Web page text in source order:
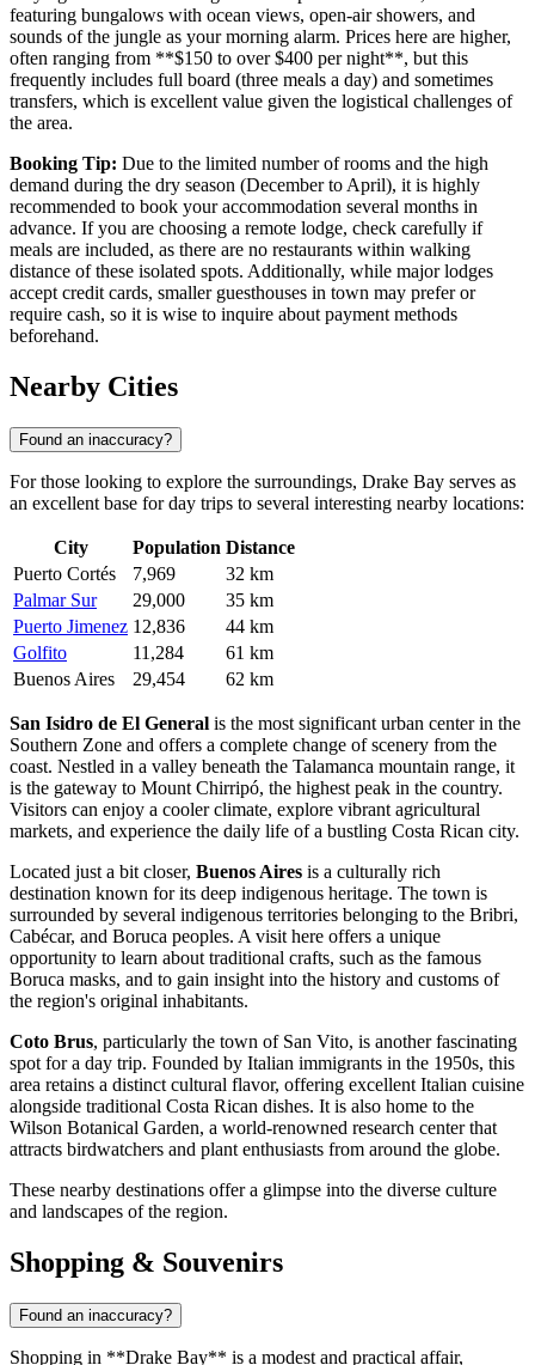
featuring bungalows with ocean views, open-air showers, and
sounds of the jungle as your morning alarm. Prices here are higher,
often ranging from **$150 to over $400 per night**, but this
frequently includes full board (three meals a day) and sometimes
transfers, which is excellent value given the logistical challenges of
the area.
Booking Tip: Due to the limited number of rooms and the high
demand during the dry season (December to April), it is highly
recommended to book your accommodation several months in
advance. If you are choosing a remote lodge, check carefully if
meals are included, as there are no restaurants within walking
distance of these isolated spots. Additionally, while major lodges
accept credit cards, smaller guesthouses in town may prefer or
require cash, so it is wise to inquire about payment methods
beforehand.
Nearby Cities
Found an inaccuracy?
For those looking to explore the surroundings, Drake Bay serves as
an excellent base for day trips to several interesting nearby locations:
City Population Distance
Puerto Cortés
7,969
32 km
Palmar Sur
29,000
35 km
Puerto Jimenez 12,836
44 km
Golfito
11,284
61 km
Buenos Aires
29,454 62 km
San Isidro de El General is the most significant urban center in the
Southern Zone and offers a complete change of scenery from the
coast. Nestled in a valley beneath the Talamanca mountain range, it
is the gateway to Mount Chirripó, the highest peak in the country.
Visitors can enjoy a cooler climate, explore vibrant agricultural
markets, and experience the daily life of a bustling Costa Rican city.
Located just a bit closer, Buenos Aires is a culturally rich
destination known for its deep indigenous heritage. The town is
surrounded by several indigenous territories belonging to the Bribri,
Cabécar, and Boruca peoples. A visit here offers a unique
opportunity to learn about traditional crafts, such as the famous
Boruca masks, and to gain insight into the history and customs of
the region's original inhabitants.
Coto Brus, particularly the town of San Vito, is another fascinating
spot for a day trip. Founded by Italian immigrants in the 1950s, this
area retains a distinct cultural flavor, offering excellent Italian cuisine
alongside traditional Costa Rican dishes. It is also home to the
Wilson Botanical Garden, a world-renowned research center that
attracts birdwatchers and plant enthusiasts from around the globe.
These nearby destinations offer a glimpse into the diverse culture
and landscapes of the region.
Shopping & Souvenirs
Found an inaccuracy?
Shopping in **Drake Bay** is a modest and practical affair,